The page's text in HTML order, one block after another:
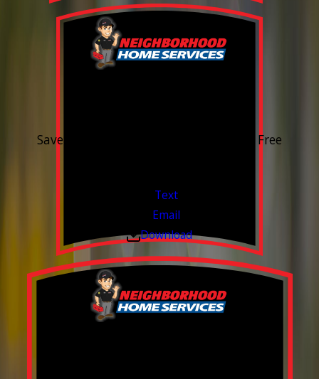
Save 15% on purchase & installation. Free
Text
Email
Download